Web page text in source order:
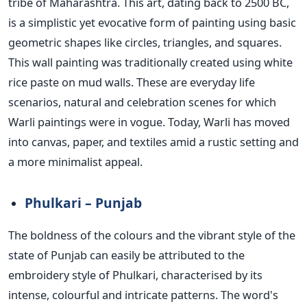
is a simplistic yet evocative form of painting using basic
geometric shapes like circles, triangles, and squares.
This wall painting was traditionally created using white
rice paste on mud walls. These are everyday life
scenarios, natural and celebration scenes for which
Warli paintings were in vogue. Today, Warli has moved
into canvas, paper, and textiles amid a rustic setting and
a more minimalist appeal.
Phulkari – Punjab
The boldness of the colours and the vibrant style of the
state of Punjab can easilybe attributed to the
embroidery style of Phulkari, characterised by its
intense, colourful and intricate patterns. The word's